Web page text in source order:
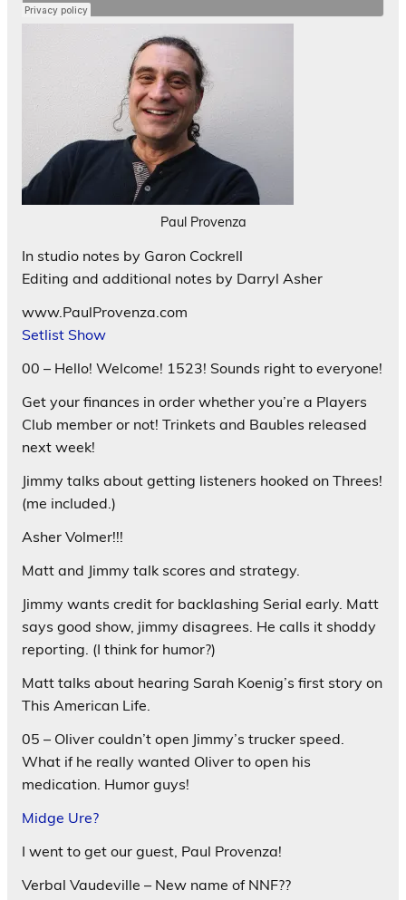
Paul Provenza
In studio notes by Garon Cockrell
Editing and additional notes by Darryl Asher
www.PaulProvenza.com
Setlist Show
00 – Hello! Welcome! 1523! Sounds right to everyone!
Get your finances in order whether you’re a Players
Club member or not! Trinkets and Baubles released
next week!
Jimmy talks about getting listeners hooked on Threes!
(me included.)
Asher Volmer!!!
Matt and Jimmy talk scores and strategy.
Jimmy wants credit for backlashing Serial early. Matt
says good show, jimmy disagrees. He calls it shoddy
reporting. (I think for humor?)
Matt talks about hearing Sarah Koenig’s first story on
This American Life.
05 – Oliver couldn’t open Jimmy’s trucker speed.
What if he really wanted Oliver to open his
medication. Humor guys!
Midge Ure?
I went to get our guest, Paul Provenza!
Verbal Vaudeville – New name of NNF??